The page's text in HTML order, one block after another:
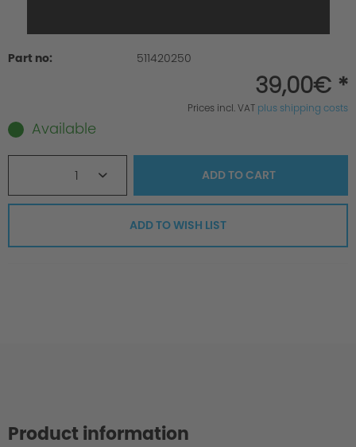
Part no: 511420250
39,00€ *
Prices incl. VAT plus shipping costs
Available
1 ADD TOCART
ADD TO WISH LIST
Product information